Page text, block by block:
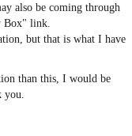
also be coming through
Box" link.
but that is what I have
than this, I would be